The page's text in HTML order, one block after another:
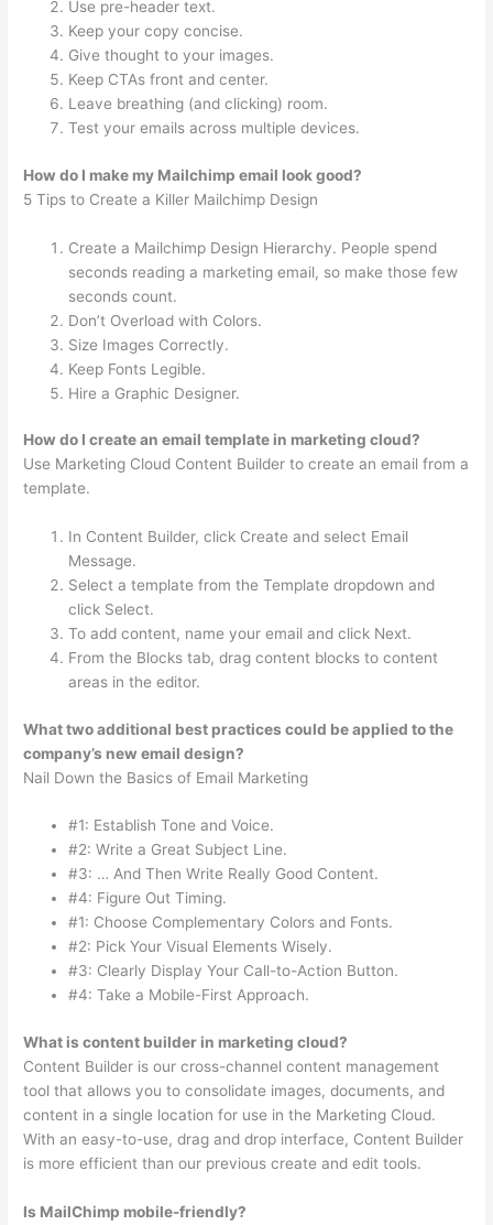
Use pre-header text.
Keep your copy concise.
Give thought to your images.
Keep CTAs front and center.
Leave breathing (and clicking) room.
Test your emails across multiple devices.
How do I make my Mailchimp email look good?
5 Tips to Create a Killer Mailchimp Design
Create a Mailchimp Design Hierarchy. People spend
seconds reading a marketing email, so make those few
seconds count.
Don’t Overload with Colors.
Size Images Correctly.
Keep Fonts Legible.
Hire a Graphic Designer.
How do I create an email template in marketing cloud?
Use Marketing Cloud Content Builder to create an email from a
template.
In Content Builder, click Create and select Email
Message.
Select a template from the Template dropdown and
click Select.
To add content, name your email and click Next.
From the Blocks tab, drag content blocks to content
areas in the editor.
What two additional best practices could be applied to the
company’s new email design?
Nail Down the Basics of Email Marketing
#1: Establish Tone and Voice.
#2: Write a Great Subject Line.
#3: … And Then Write Really Good Content.
#4: Figure Out Timing.
#1: Choose Complementary Colors and Fonts.
#2: Pick Your Visual Elements Wisely.
#3: Clearly Display Your Call-to-Action Button.
#4: Take a Mobile-First Approach.
What is content builder in marketing cloud?
Content Builder is our cross-channel content management
tool that allows you to consolidate images, documents, and
content in a single location for use in the Marketing Cloud.
With an easy-to-use, drag and drop interface, Content Builder
is more efficient than our previous create and edit tools.
Is MailChimp mobile-friendly?